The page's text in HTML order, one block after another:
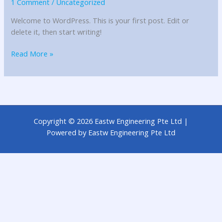
1 Comment / Uncategorized
Welcome to WordPress. This is your first post. Edit or
delete it, then start writing!
Read More »
Copyright © 2026 Eastw Engineering Pte Ltd |
Powered by Eastw Engineering Pte Ltd